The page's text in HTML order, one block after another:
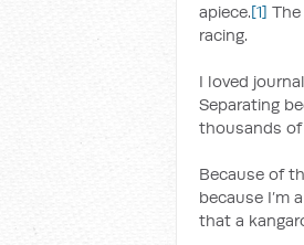
apiece.[1]
racing.
I loved
Separating
thousands of
Because of
because I’m
that a